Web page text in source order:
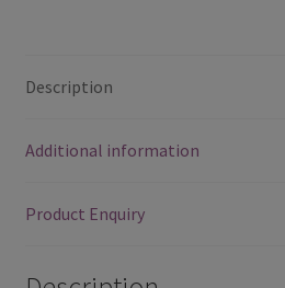
Connector
FI114510
quantity
Description
Additional information
Product Enquiry